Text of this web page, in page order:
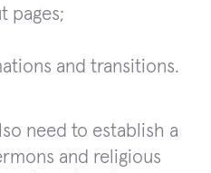
pages;
and transitions.
need to establish a
and religious